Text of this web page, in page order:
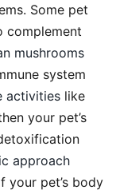
Some pet
complement
mushrooms
system
activities like
your pet’s
approach
your pet’s body